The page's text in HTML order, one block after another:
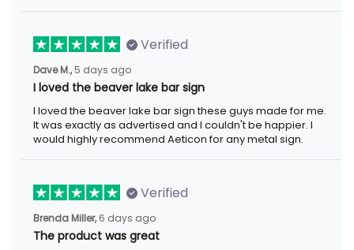
Verified
Dave M., 5 days ago
I loved the beaver lake bar sign
I loved the beaver lake bar sign these guys made for me.
It was exactly as advertised and I couldn't be happier. I
would highly recommend Aeticon for any metal sign.
Verified
Brenda Miller, 6 days ago
The product was great